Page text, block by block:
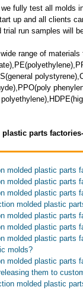
fully test all molds
up and all clients
trial run samples will
range of
parts
molded plastic parts
molded plastic parts
molded plastic parts
molded plastic
molded plastic parts
molded plastic parts
molded plastic parts
molds?
molded plastic parts
them to
molded plastic